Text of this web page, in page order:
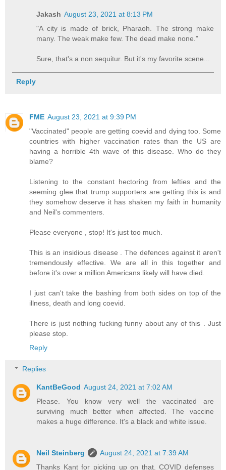
Jakash August 23, 2021 at 8:13 PM
"A city is made of brick, Pharaoh. The strong make
many. The weak make few. The dead make none."
Sure, that's a non sequitur. But it's my favorite scene...
Reply
FME August 23, 2021 at 9:39 PM
"Vaccinated" people are getting coevid and dying too. Some
countries with higher vaccination rates than the US are
having a horrible 4th wave of this disease. Who do they
blame?
Listening to the constant hectoring from lefties and the
seeming glee that trump supporters are getting this is and
they somehow deserve it has shaken my faith in humanity
and Neil's commenters.
Please everyone , stop! It's just too much.
This is an insidious disease . The defences against it aren't
tremendously effective. We are all in this together and
before it's over a million Americans likely will have died.
I just can't take the bashing from both sides on top of the
illness, death and long coevid.
There is just nothing fucking funny about any of this . Just
please stop.
Reply
Replies
KantBeGood August 24, 2021 at 7:02 AM
Please. You know very well the vaccinated are
surviving much better when affected. The vaccine
makes a huge difference. It's a black and white issue.
Neil Steinberg
August 24, 2021 at 7:39 AM
Thanks Kant for picking up on that. COVID defenses